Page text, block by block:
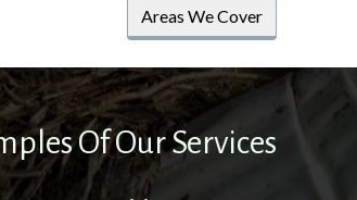
Areas We Cover
Of Our Services